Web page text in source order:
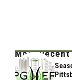
Most Recent